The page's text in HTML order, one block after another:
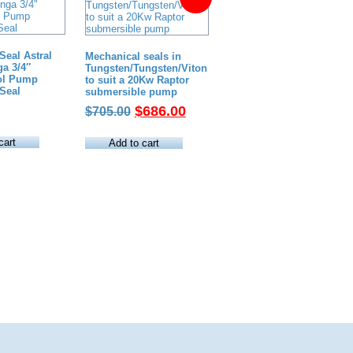
Astral
3/4″
Pump
Mechanical seals in
Tungsten/Tungsten/Viton
to suit a 20Kw Raptor
submersible pump
$705.00 Original
was:
$686.00Current
Add to cart